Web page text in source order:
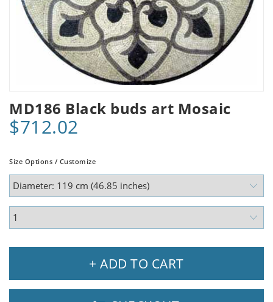
MD186 Black buds art Mosaic
$712.02
Size Options / Customize
+ ADD TO CART